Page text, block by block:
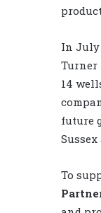
In July
Turner
14
future
To